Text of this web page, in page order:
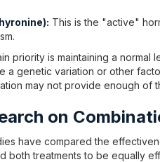
This is the "active"
priority is maintaining a
a genetic variation or other
may not provide enough of
on
have compared the
both treatments to be equally